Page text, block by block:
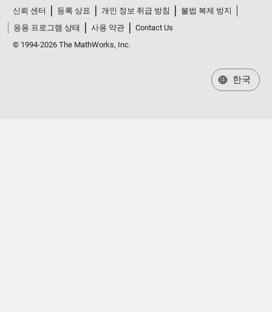
신뢰 센터 등록 상표 개인 정보 취급 방침
불법 복제 방지
응용 프로그램 상태
사용 약관
Contact Us
© 1994-2026 The MathWorks, Inc.
한국